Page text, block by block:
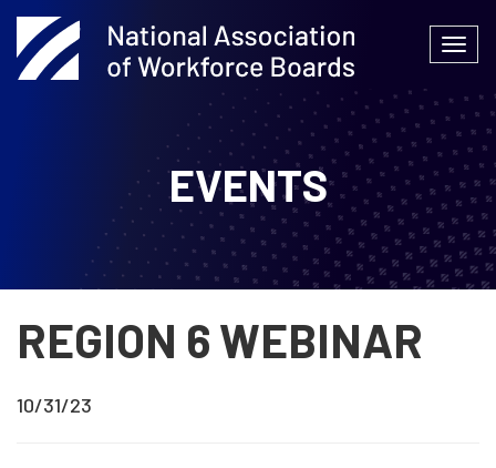
Skip
to
content
EVENTS
REGION 6 WEBINAR
10/31/23